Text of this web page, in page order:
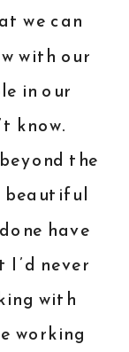
we can
with our
in our
know.
the
beautiful
have
never
with
working